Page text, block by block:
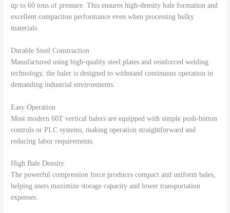
up to 60 tons of pressure. This ensures high-density bale formation and
excellent compaction performance even when processing bulky
materials.
Durable Steel Construction
Manufactured using high-quality steel plates and reinforced welding
technology, the baler is designed to withstand continuous operation in
demanding industrial environments.
Easy Operation
Most modern 60T vertical balers are equipped with simple push-button
controls or PLC systems, making operation straightforward and
reducing labor requirements.
High Bale Density
The powerful compression force produces compact and uniform bales,
helping users maximize storage capacity and lower transportation
expenses.